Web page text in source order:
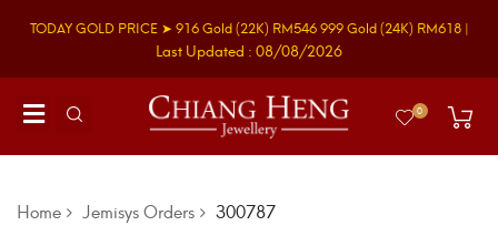
TODAY GOLD PRICE ➤ 916 Gold(22K) RM546999 Gold(24K) RM618 |
Last Updated : 08/08/2026
0
Home Jemisys Orders 300787